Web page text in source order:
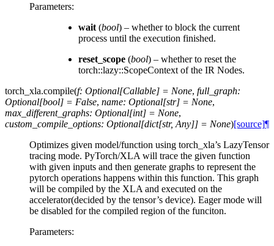
Parameters:
wait(bool) – whether to block the current
process until the execution finished.
reset_scope (bool) – whether to reset the
torch::lazy::ScopeContext of the IR Nodes.
torch_xla.compile(f: Optional[Callable] = None, full_graph:
Optional[bool] = False, name: Optional[str] = None,
max_different_graphs: Optional[int] = None,
custom_compile_options: Optional[dict[str, Any]] = None)[source]¶
Optimizes given model/function using torch_xla’s LazyTensor
tracing mode. PyTorch/XLA will trace the given function
with given inputs and then generate graphs to represent the
pytorch operations happens within this function. This graph
will be compiled by the XLA and executed on the
accelerator(decided by the tensor’s device). Eager mode will
be disabled for the compiled region of the funciton.
Parameters: